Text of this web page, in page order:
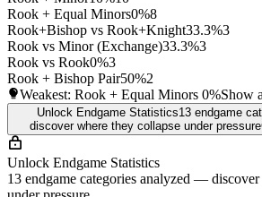
Rook + Equal Minors0%8
Rook+Bishop vs Rook+Knight33.3%3
Rook vs Minor (Exchange)33.3%3
Rook vs Rook0%3
Rook + Bishop Pair50%2
Weakest: Rook + Equal Minors 0%Show
Unlock Endgame Statistics13 endgame
discover where they collapse under pressure
Unlock Endgame Statistics
13 endgame categories analyzed —